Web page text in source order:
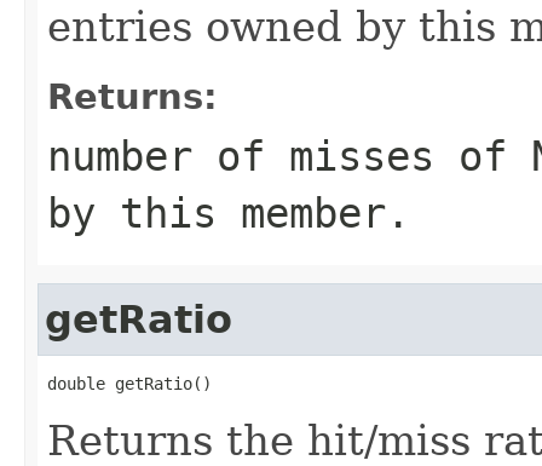
entries owned by this
Returns:
number of misses of
by this member.
getRatio
double getRatio()
Returns the hit/miss